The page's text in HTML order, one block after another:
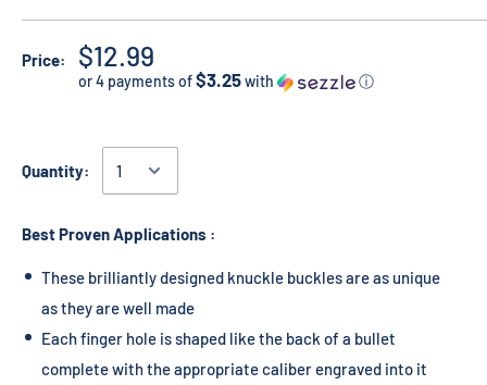
Price: $12.99
or 4 payments of$3.25with ⓘ
Quantity:
Best Proven Applications :
These brilliantly designed knuckle buckles are as unique
as they are well made
Each finger hole is shaped like the back of a bullet
complete with the appropriate caliber engraved into it